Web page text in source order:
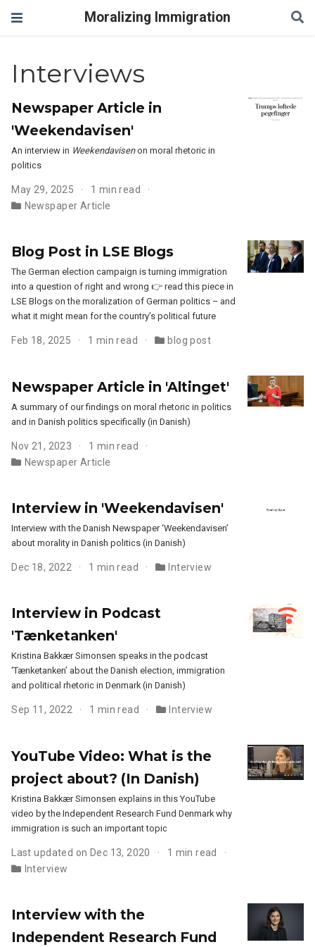
Moralizing Immigration
Interviews
Newspaper Article in
'Weekendavisen'
An interview in Weekendavisenon moral rhetoric in
politics
May 29, 2025
1 min read
Newspaper Article
Blog Post in LSE Blogs
The German election campaign is turning immigration
into a question of right and wrong 👉 read this piece in
LSE Blogs on the moralization of German politics – and
what it might mean for the country’s political future
Feb 18, 2025 1 min read blog post
Newspaper Article in 'Altinget'
A summary of our findings on moral rhetoric in politics
and in Danish politics specifically (in Danish)
Nov 21, 2023
1 min read
Newspaper Article
Interview in 'Weekendavisen'
Interview with the Danish Newspaper ‘Weekendavisen’
about morality in Danish politics (in Danish)
Dec 18, 2022 1 min read Interview
Interview in Podcast
'Tænketanken'
Kristina Bakkær Simonsen speaks in the podcast
‘Tænketanken’ about the Danish election, immigration
and political rhetoric in Denmark (in Danish)
Sep 11, 2022 1 min read Interview
YouTube Video: What is the
project about? (In Danish)
Kristina Bakkær Simonsen explains in this YouTube
video by the Independent Research Fund Denmark why
immigration is such an important topic
Last updated on Dec 13, 2020
1 min read
Interview
Interview with the
Independent Research Fund